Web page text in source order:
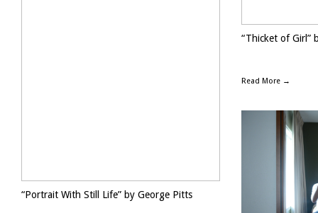
“Thicket of Girl”
Read More →
“Portrait With Still Life” by George Pitts